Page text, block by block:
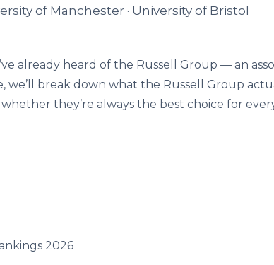
of Manchester · University of Bristol
already heard of the Russell Group — an
we’ll break down what the Russell Group
they’re always the best choice for
2026